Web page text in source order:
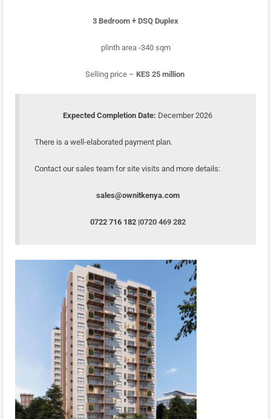
3 Bedroom + DSQ Duplex
plinth area -340 sqm
Selling price – KES 25 million
Expected Completion Date: December 2026
There is a well-elaborated payment plan.
Contact our sales team for site visits and more details:
sales@ownitkenya.com
0722 716 182 |0720 469 282